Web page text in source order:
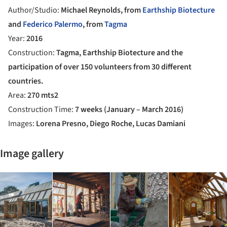
Author/Studio: Michael Reynolds, fromEarthship Biotecture
and Federico Palermo, fromTagma
Year:2016
Construction:Tagma, Earthship Biotecture and the
participation of over 150 volunteers from 30 different
countries.
Area:270 mts2
Construction Time:7 weeks (January – March 2016)
Images: Lorena Presno, Diego Roche, Lucas Damiani
Image gallery